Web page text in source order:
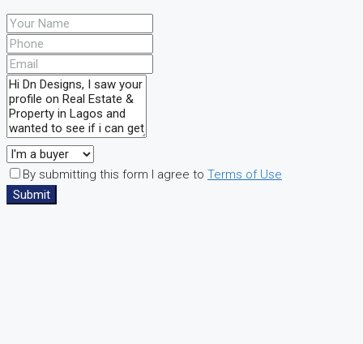
By submitting this form I agree to Terms of Use
Submit